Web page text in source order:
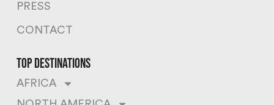
PRESS
CONTACT
top destinations
AFRICA